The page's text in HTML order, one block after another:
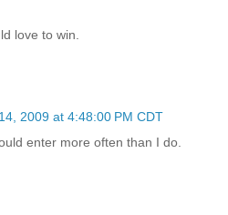
love to win.
2009 at 4:48:00 PM CDT
enter more often than I do.